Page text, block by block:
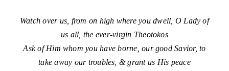
Watch over us, from on high where you dwell, O Lady of
us all, the ever-virgin Theotokos
Ask of Him whom you have borne, our good Savior, to
take away our troubles, & grant us His peace